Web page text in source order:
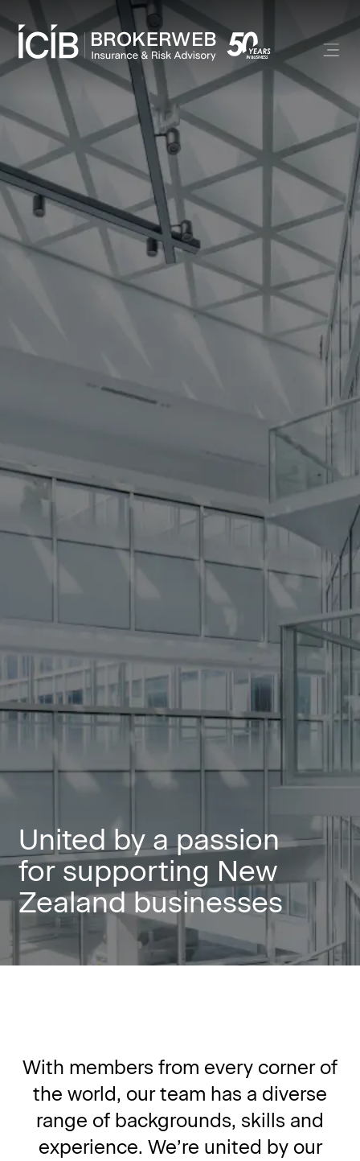
United by a passion
for supporting New
Zealand businesses
With members from every corner of
the world, our team has a diverse
range of backgrounds, skills and
experience. We’re united by our